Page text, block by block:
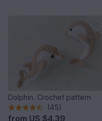
Dolphin. Crochet pattern
(45)
from US $4.39